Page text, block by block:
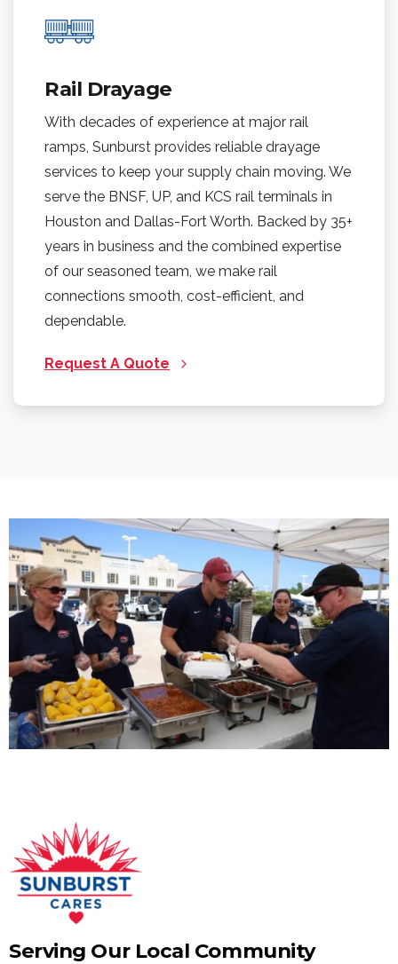
Rail Drayage
With decades of experience at major rail
ramps, Sunburst provides reliable drayage
services to keep your supply chain moving. We
serve the BNSF, UP, and KCS rail terminals in
Houston and Dallas-Fort Worth. Backed by 35+
years in business and the combined expertise
of our seasoned team, we make rail
connections smooth, cost-efficient, and
dependable.
Request A Quote
Serving Our Local Community